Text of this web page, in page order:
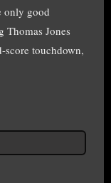
only good
Thomas Jones
score touchdown,